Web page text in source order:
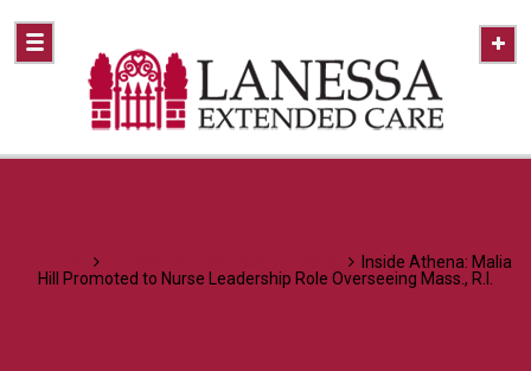
Inside Athena: Malia
Hill Promoted to Nurse Leadership Role Overseeing Mass., R.I.